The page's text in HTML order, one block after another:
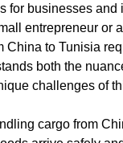
for businesses and
entrepreneur or
China to Tunisia
both the
challenges of
cargo from